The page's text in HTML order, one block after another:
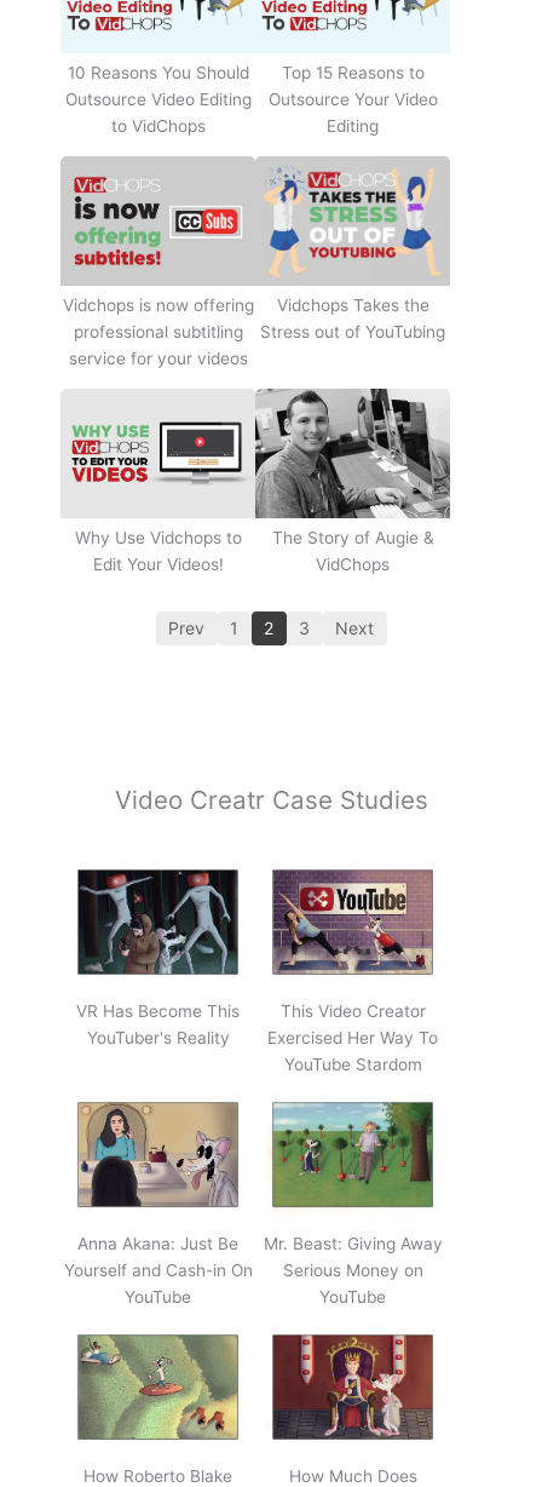
10 Reasons You Should
Outsource Video Editing
to VidChops
Top 15 Reasons to
Outsource Your Video
Editing
Vidchops is now offering
professional subtitling
service for your videos
Vidchops Takes the
Stress out of YouTubing
Why Use Vidchops to
Edit Your Videos!
The Story of Augie &
VidChops
Prev 1 2 3 Next
Video Creatr Case Studies
VR Has Become This
YouTuber's Reality
This Video Creator
Exercised Her Way To
YouTube Stardom
Anna Akana: Just Be
Yourself and Cash-in On
YouTube
Mr. Beast: Giving Away
Serious Money on
YouTube
How Roberto Blake
How Much Does